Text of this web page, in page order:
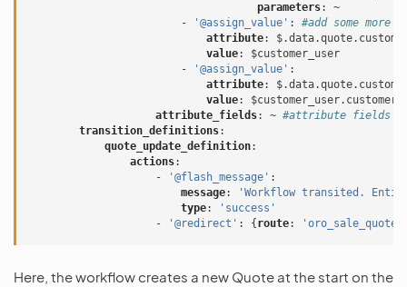
parameters:
~
-
'@assign_value' :
#add some
attribute:
value:
$customer_user
-
'@assign_value' :
attribute:
value:
$customer_user.customer
attribute_fields: ~ #attribute fields
transition_definitions:
quote_update_definition:
actions:
-
'@flash_message' :
message: 'Workflow transited.
type:
'success'
-
'@redirect' : { route:
Here, the workflow creates a new Quote at the start on the